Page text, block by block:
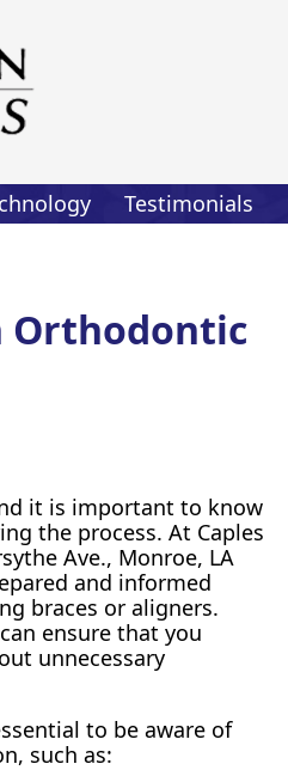
Testimonials
Orthodontic
it is important to know
the process. At Caples
Ave., Monroe, LA
and informed
braces or aligners.
ensure that you
unnecessary
to be aware of
such as: